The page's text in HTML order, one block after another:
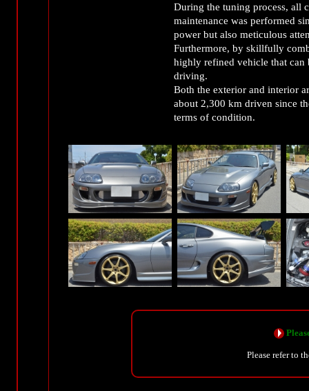
During the tuning process, all
maintenance was performed
power but also meticulous
Furthermore, by skillfully
highly refined vehicle that
driving.
Both the exterior and interior
about 2,300 km driven since
terms of condition.
Please refer to